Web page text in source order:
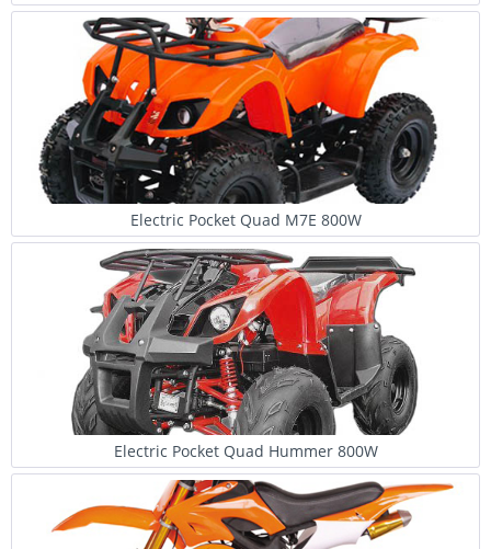
Electric Pocket Quad M7E 800W
Electric Pocket Quad Hummer 800W